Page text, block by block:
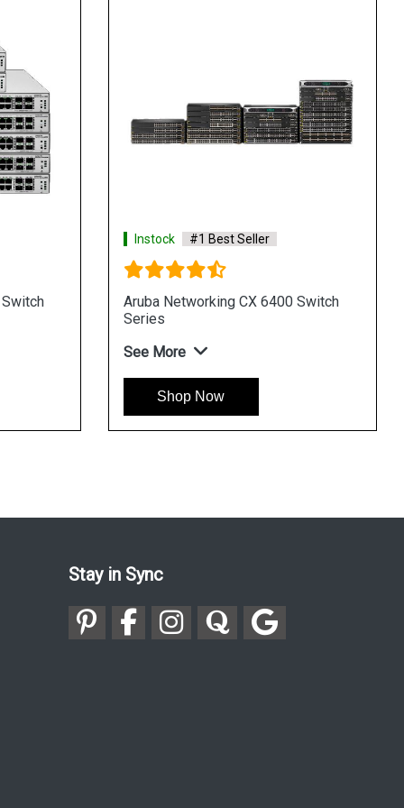
Instock #1 Best Seller
Aruba Networking CX 6400 Switch
Series
See More
Shop Now
Stay in Sync